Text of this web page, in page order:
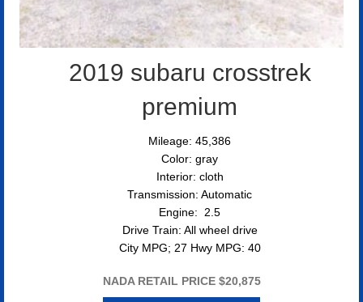
2019 subaru crosstrek
premium
Mileage: 45,386
Color: gray
Interior: cloth
Transmission: Automatic
Engine: 2.5
Drive Train: All wheel drive
City MPG; 27 Hwy MPG: 40
NADA RETAIL PRICE $20,875